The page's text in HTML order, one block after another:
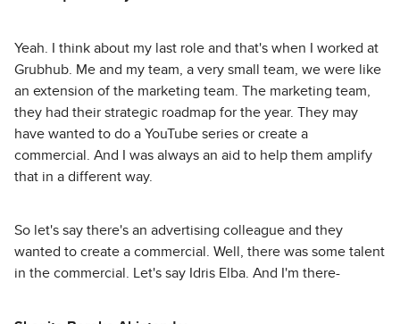
Yeah. I think about my last role and that's when I worked at
Grubhub. Me and my team, a very small team, we were like
an extension of the marketing team. The marketing team,
they had their strategic roadmap for the year. They may
have wanted to do a YouTube series or create a
commercial. And I was always an aid to help them amplify
that in a different way.
So let's say there's an advertising colleague and they
wanted to create a commercial. Well, there was some talent
in the commercial. Let's say Idris Elba. And I'm there-